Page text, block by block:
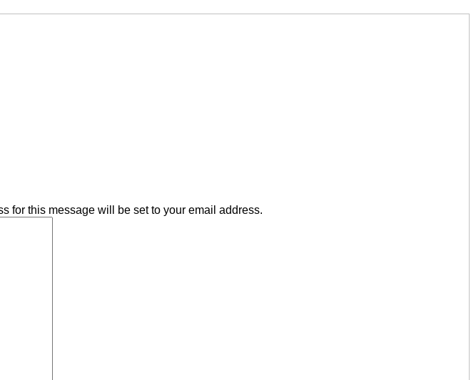
for this message will be set to your email address.